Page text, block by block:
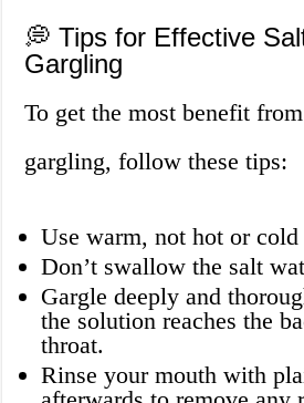
💭 Tips for Effective
Gargling
To get the most benefit
gargling, follow these tips:
Use warm, not hot or cold
Don’t swallow the salt
Gargle deeply and
the solution reaches the
throat.
Rinse your mouth with